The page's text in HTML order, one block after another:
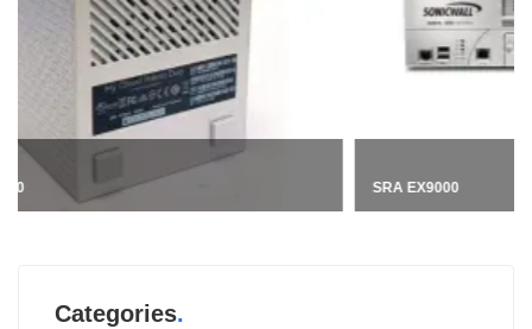
SRA EX9000
Categories